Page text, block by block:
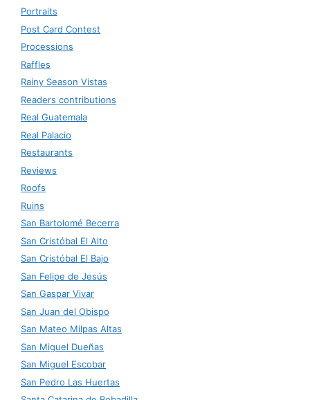
Portraits
Post Card Contest
Processions
Raffles
Rainy Season Vistas
Readers contributions
Real Guatemala
Real Palacio
Restaurants
Reviews
Roofs
Ruins
San Bartolomé Becerra
San Cristóbal El Alto
San Cristóbal El Bajo
San Felipe de Jesús
San Gaspar Vivar
San Juan del Obispo
San Mateo Milpas Altas
San Miguel Dueñas
San Miguel Escobar
San Pedro Las Huertas